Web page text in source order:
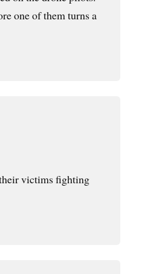
one of them turns a
victims fighting